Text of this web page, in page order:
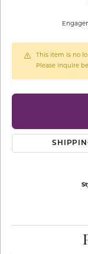
This item is no
Please inquire